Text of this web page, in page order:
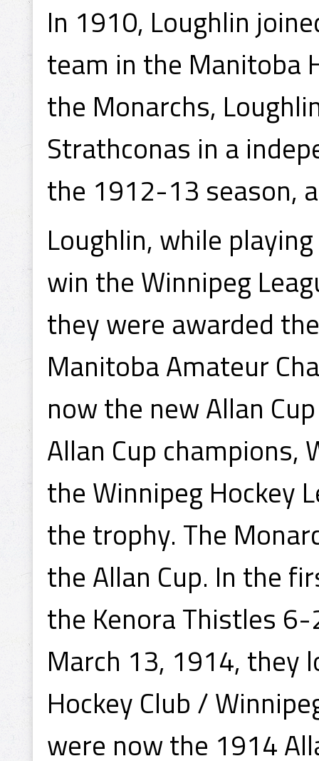
In 1910, Loughlin
team in the Manitoba
the Monarchs,
Strathconas in a
the 1912-13 season,
Loughlin, while
win the Winnipeg
they were awarded
Manitoba Amateur
now the new Allan
Allan Cup champions,
the Winnipeg Hockey
the trophy. The
the Allan Cup. In the
the Kenora Thistles
March 13, 1914, they
Hockey Club /
were now the 1914